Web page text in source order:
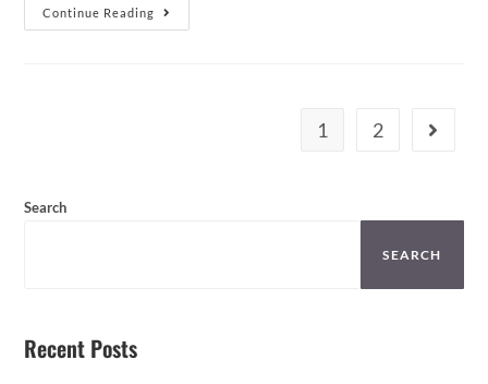
Continue Reading
1 2
Search
SEARCH
Recent Posts